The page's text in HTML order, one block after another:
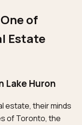
of
Estate
Lake Huron
estate, their minds
of Toronto, the